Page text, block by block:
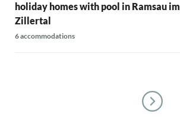
holiday homes with pool in Ramsau im
Zillertal
6 accommodations